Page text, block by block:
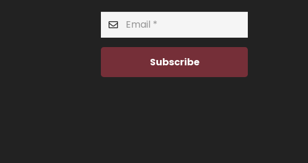
Subscribe